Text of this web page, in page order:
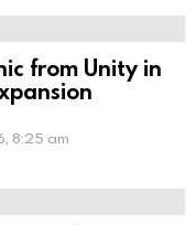
from Unity in
8:25 am